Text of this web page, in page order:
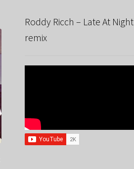
Roddy Ricch – Late At Night
remix